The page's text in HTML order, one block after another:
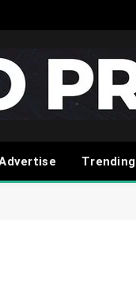
Trending